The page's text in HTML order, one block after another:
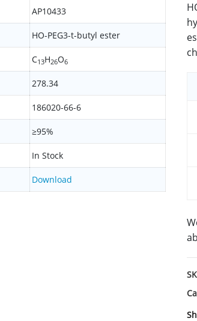
AP10433
HO-PEG3-t-butyl ester
C13H26O6
278.34
186020-66-6
≥95%
In Stock
Download